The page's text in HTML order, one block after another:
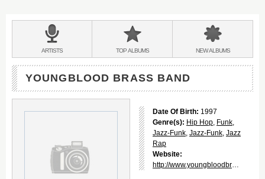
BANDS
&
ARTISTS TOPALBUMS NEWALBUMS
YOUNGBLOOD BRASS BAND
Date Of Birth: 1997
Genre(s): Hip Hop, Funk,
Jazz-Funk, Jazz-Funk, Jazz
Rap
Website:
http://www.youngbloodbrassband.com/